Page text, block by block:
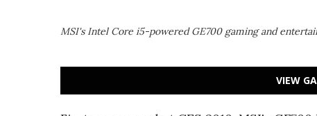
MSI's Intel Core i5-powered GE700 gaming and
VIEW